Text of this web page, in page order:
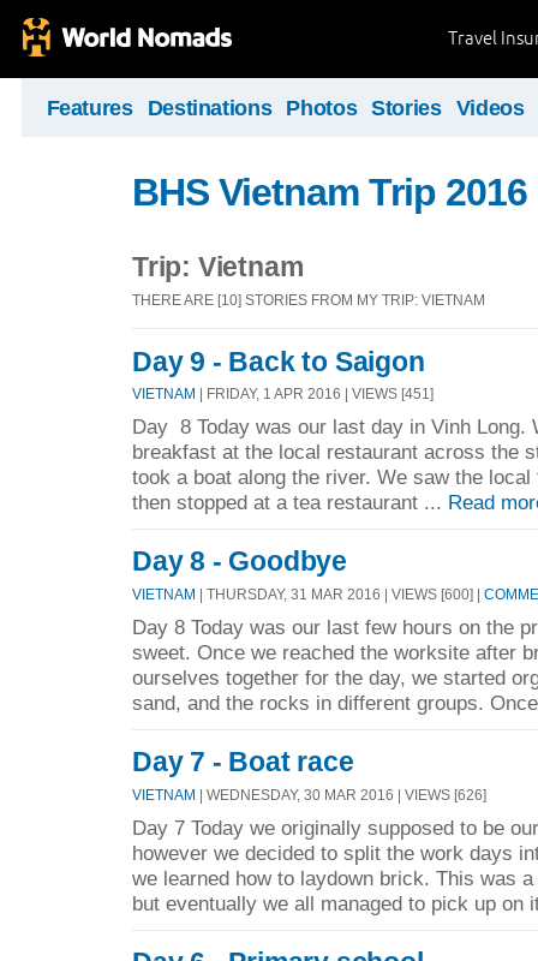
Travel
Features Destinations Photos Stories Videos
BHS Vietnam Trip 2016
Trip: Vietnam
THERE ARE [10] STORIES FROM MY TRIP: VIETNAM
Day 9 - Back to Saigon
VIETNAM | FRIDAY, 1 APR 2016 | VIEWS [451]
Day 8 Today was our last day in Vinh Long.
breakfast at the local restaurant across the
took a boat along the river. We saw the
then stopped at a tea restaurant ... Read
Day 8 - Goodbye
VIETNAM | THURSDAY, 31 MAR 2016 | VIEWS [600] |
Day 8 Today was our last few hours on the
sweet. Once we reached the worksite after
ourselves together for the day, we started
sand, and the rocks in different groups.
Day 7 - Boat race
VIETNAM | WEDNESDAY, 30 MAR 2016 | VIEWS [626]
Day 7 Today we originally supposed to be
however we decided to split the work days
we learned how to laydown brick. This was
but eventually we all managed to pick up on